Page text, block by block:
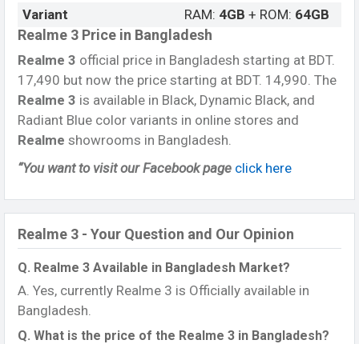
Variant
RAM: 4GB + ROM: 64GB
Realme 3 Price in Bangladesh
Realme 3 official price in Bangladesh starting at BDT.
17,490 but now the price starting at BDT. 14,990. The
Realme 3 is available in Black, Dynamic Black, and
Radiant Blue color variants in online stores and
Realme showrooms in Bangladesh.
“You want to visit our Facebook page click here
Realme 3 - Your Question and Our Opinion
Q. Realme 3 Available in Bangladesh Market?
A. Yes, currently Realme 3 is Officially available in
Bangladesh.
Q. What is the price of the Realme 3 in Bangladesh?